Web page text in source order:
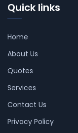
Quick links
Home
About Us
Quotes
Services
Contact Us
Privacy Policy